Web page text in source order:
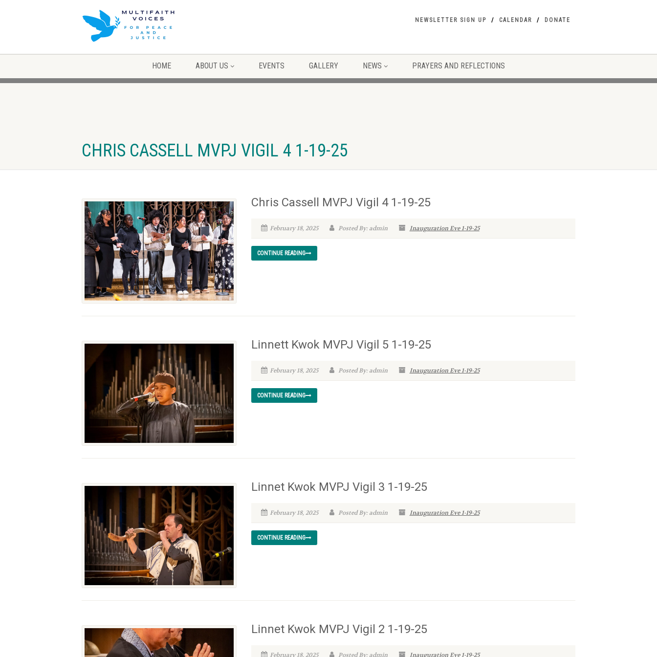
NEWSLETTER SIGN UP CALENDAR DONATE
HOME ABOUT US EVENTS GALLERY NEWS PRAYERS AND REFLECTIONS
CHRIS CASSELL MVPJ VIGIL 4 1-19-25
Chris Cassell MVPJ Vigil 4 1-19-25
February 18, 2025 Posted By: admin Inauguration Eve 1-19-25
CONTINUE READING
Linnett Kwok MVPJ Vigil 5 1-19-25
February 18, 2025 Posted By: admin Inauguration Eve 1-19-25
CONTINUE READING
Linnet Kwok MVPJ Vigil 3 1-19-25
February 18, 2025 Posted By: admin Inauguration Eve 1-19-25
CONTINUE READING
Linnet Kwok MVPJ Vigil 2 1-19-25
February 18, 2025 Posted By: admin Inauguration Eve 1-19-25